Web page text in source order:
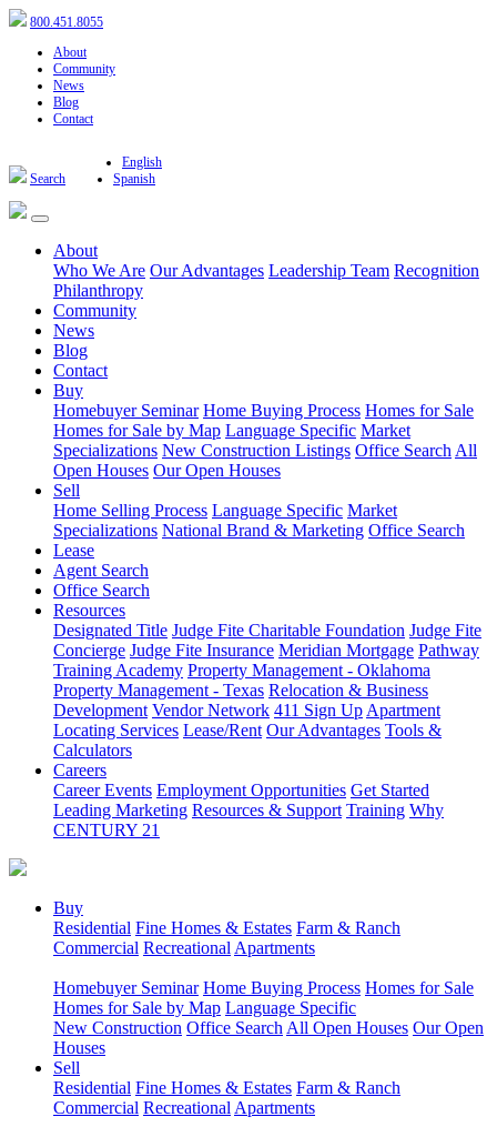
800.451.8055
About
Community
News
Blog
Contact
Search
English
Spanish
About
Who We Are Our Advantages Leadership Team Recognition
Philanthropy
Community
News
Blog
Contact
Buy
Homebuyer Seminar Home Buying Process Homes for Sale
Homes for Sale by Map Language Specific Market
Specializations New Construction Listings Office Search All
Open Houses Our Open Houses
Sell
Home Selling Process Language Specific Market
Specializations National Brand & Marketing Office Search
Lease
Agent Search
Office Search
Resources
Designated Title Judge Fite Charitable Foundation Judge Fite
Concierge Judge Fite Insurance Meridian Mortgage Pathway
Training Academy Property Management - Oklahoma
Property Management - Texas Relocation & Business
Development Vendor Network 411 Sign Up Apartment
Locating Services Lease/Rent Our Advantages Tools &
Calculators
Careers
Career Events Employment Opportunities Get Started
Leading Marketing Resources & Support Training Why
CENTURY 21
Buy
Residential Fine Homes & Estates Farm & Ranch
Commercial Recreational Apartments
Homebuyer Seminar Home Buying Process Homes for Sale
Homes for Sale by Map Language Specific
New Construction Office Search All Open Houses Our Open
Houses
Sell
Residential Fine Homes & Estates Farm & Ranch
Commercial Recreational Apartments